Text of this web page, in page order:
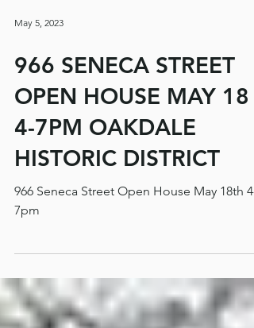
966 SENECA STREET
OPEN HOUSE MAY 18
4-7PM OAKDALE
HISTORIC DISTRICT
966 Seneca Street Open House May 18th 4-